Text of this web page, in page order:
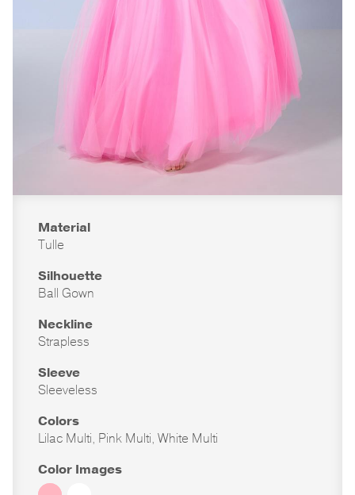
Material
Tulle
Silhouette
Ball Gown
Neckline
Strapless
Sleeve
Sleeveless
Colors
Lilac Multi, Pink Multi, White Multi
Color Images